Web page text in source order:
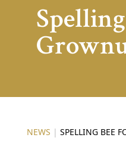
NEWS | SPELLING BEE